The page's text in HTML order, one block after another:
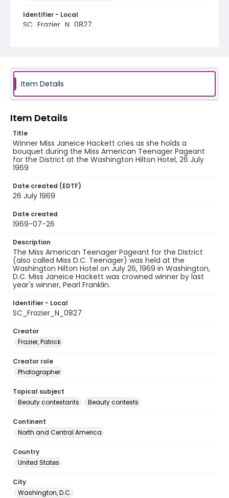
Identifier - Local
SC_Frazier_N_0827
Item Details
Item Details
Title
Winner Miss Janeice Hackett cries as she holds a
bouquet during the Miss American Teenager Pageant
for the District at the Washington Hilton Hotel, 26 July
1969
Date created (EDTF)
26 July 1969
Date created
1969-07-26
Description
The Miss American Teenager Pageant for the District
(also called Miss D.C. Teenager) was held at the
Washington Hilton Hotel on July 26, 1969 in Washington,
D.C. Miss Janeice Hackett was crowned winner by last
year's winner, Pearl Franklin.
Identifier - Local
SC_Frazier_N_0827
Creator
Frazier, Patrick
Creator role
Photographer
Topical subject
Beauty contestants
Beauty contests
Continent
North and Central America
Country
United States
City
Washington, D.C.